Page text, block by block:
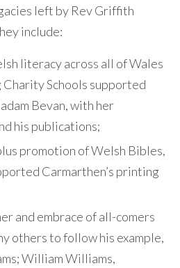
left by Rev Griffith
include:
literacy across all of Wales
Schools supported
Bevan, with her
his publications;
promotion of Welsh Bibles,
Carmarthen’s printing
and embrace of all-comers
others to follow his example,
William Williams,